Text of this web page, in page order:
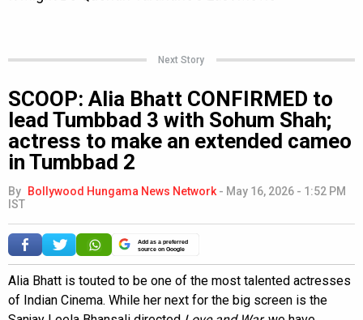
Next Story
SCOOP: Alia Bhatt CONFIRMED to
lead Tumbbad 3 with Sohum Shah;
actress to make an extended cameo
in Tumbbad 2
By Bollywood Hungama News Network - May 16, 2026 - 1:52 PM
IST
Add as a preferred
source on Google
Alia Bhatt is touted to be one of the most talented actresses
of Indian Cinema. While her next for the big screen is the